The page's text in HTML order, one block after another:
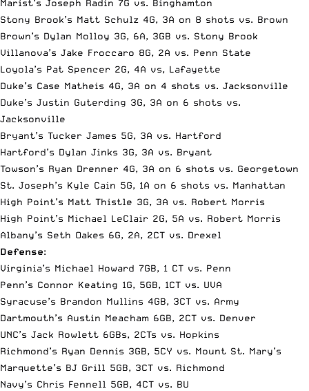
Marist’s Joseph Radin 7G vs. Binghamton
Stony Brook’s Matt Schulz 4G, 3A on 8 shots vs. Brown
Brown’s Dylan Molloy 3G, 6A, 3GB vs. Stony Brook
Villanova’s Jake Froccaro 8G, 2A vs. Penn State
Loyola’s Pat Spencer 2G, 4A vs, Lafayette
Duke’s Case Matheis 4G, 3A on 4 shots vs. Jacksonville
Duke’s Justin Guterding 3G, 3A on 6 shots vs.
Jacksonville
Bryant’s Tucker James 5G, 3A vs. Hartford
Hartford’s Dylan Jinks 3G, 3A vs. Bryant
Towson’s Ryan Drenner 4G, 3A on 6 shots vs. Georgetown
St. Joseph’s Kyle Cain 5G, 1A on 6 shots vs. Manhattan
High Point’s Matt Thistle 3G, 3A vs. Robert Morris
High Point’s Michael LeClair 2G, 5A vs. Robert Morris
Albany’s Seth Oakes 6G, 2A, 2CT vs. Drexel
Defense:
Virginia’s Michael Howard 7GB, 1 CT vs. Penn
Penn’s Connor Keating 1G, 5GB, 1CT vs. UVA
Syracuse’s Brandon Mullins 4GB, 3CT vs. Army
Dartmouth’s Austin Meacham 6GB, 2CT vs. Denver
UNC’s Jack Rowlett 6GBs, 2CTs vs. Hopkins
Richmond’s Ryan Dennis 3GB, 5CY vs. Mount St. Mary’s
Marquette’s BJ Grill 5GB, 3CT vs. Richmond
Navy’s Chris Fennell 5GB, 4CT vs. BU